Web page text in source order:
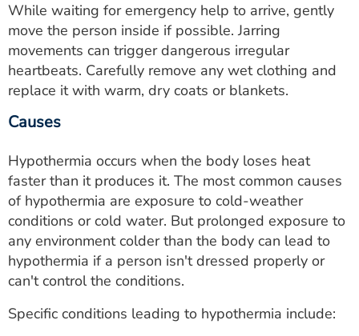
While waiting for emergency help to arrive, gently
move the person inside if possible. Jarring
movements can trigger dangerous irregular
heartbeats. Carefully remove any wet clothing and
replace it with warm, dry coats or blankets.
Causes
Hypothermia occurs when the body loses heat
faster than it produces it. The most common causes
of hypothermia are exposure to cold-weather
conditions or cold water. But prolonged exposure to
any environment colder than the body can lead to
hypothermia if a person isn't dressed properly or
can't control the conditions.
Specific conditions leading to hypothermia include: